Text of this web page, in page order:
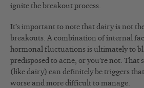
ignite the breakout process.
It’s important to note that dairy is not
breakouts. A combination of internal
hormonal fluctuations is ultimately to
predisposed to acne, or you’re not. That
(like dairy) can definitely be triggers
worse and more difficult to manage.